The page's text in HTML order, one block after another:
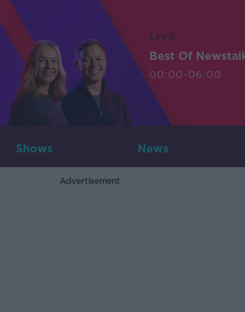
LIVE
Best Of
00:00-06:00
Shows News
Advertisement